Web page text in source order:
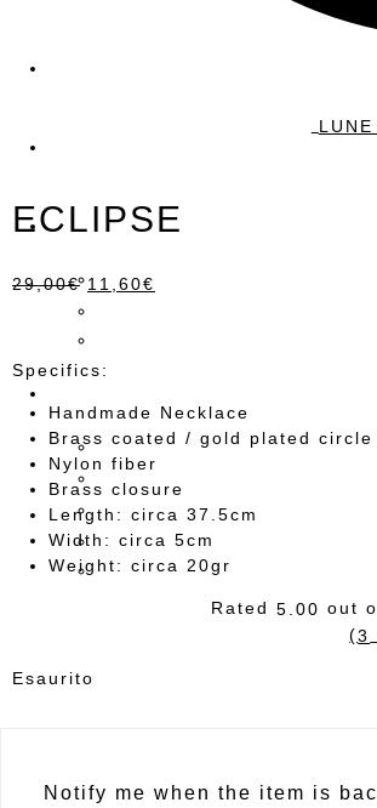
ECLIPSE
29,00€ 11,60€
Specifics:
Handmade Necklace
Brass coated / gold plated circle
Nylon fiber
Brass closure
Length: circa 37.5cm
Width: circa 5cm
Weight: circa 20gr
Rated5.00 out
(3
Esaurito
Notify me when the item is